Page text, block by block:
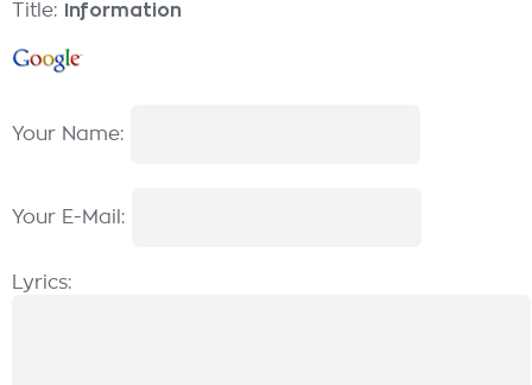
Title:
Information
Your Name:
Your E-Mail:
Lyrics: